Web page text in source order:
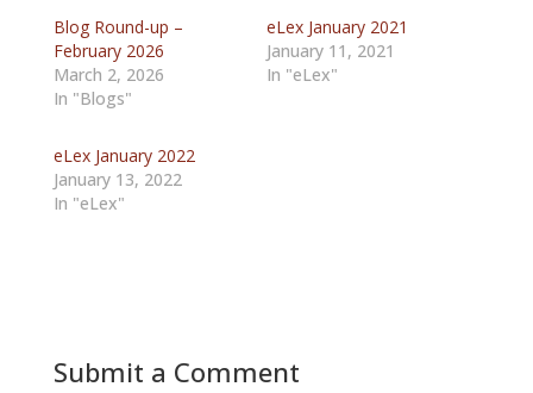
Blog Round-up –
February 2026
March 2, 2026
In "Blogs"
eLex January 2021
January 11, 2021
In "eLex"
eLex January 2022
January 13, 2022
In "eLex"
Submit a Comment